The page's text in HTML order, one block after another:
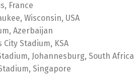
France
Wisconsin, USA
Azerbaijan
Stadium, KSA
Johannesburg, South Africa
Singapore